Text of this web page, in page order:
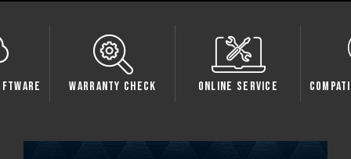
Warranty Check Online Service